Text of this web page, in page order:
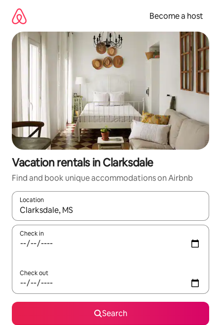
content
Become a host
Vacation rentals in Clarksdale
Find and book unique accommodations on Airbnb
Location
When results are available, navigate with up and down arrow
Check in
Check out
Search